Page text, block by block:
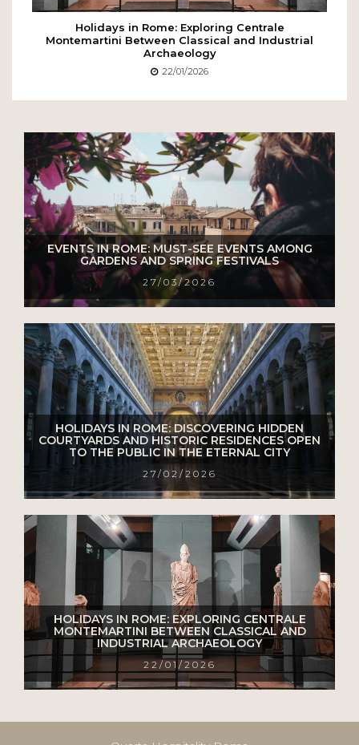
Holidays in Rome: Exploring Centrale
Montemartini Between Classical and Industrial
Archaeology
22/01/2026
EVENTS IN ROME: MUST-SEE EVENTS AMONG
GARDENS AND SPRING FESTIVALS
27/03/2026
HOLIDAYS IN ROME: DISCOVERING HIDDEN
COURTYARDS AND HISTORIC RESIDENCES OPEN
TO THE PUBLIC IN THE ETERNAL CITY
27/02/2026
HOLIDAYS IN ROME: EXPLORING CENTRALE
MONTEMARTINI BETWEEN CLASSICAL AND
INDUSTRIAL ARCHAEOLOGY
22/01/2026